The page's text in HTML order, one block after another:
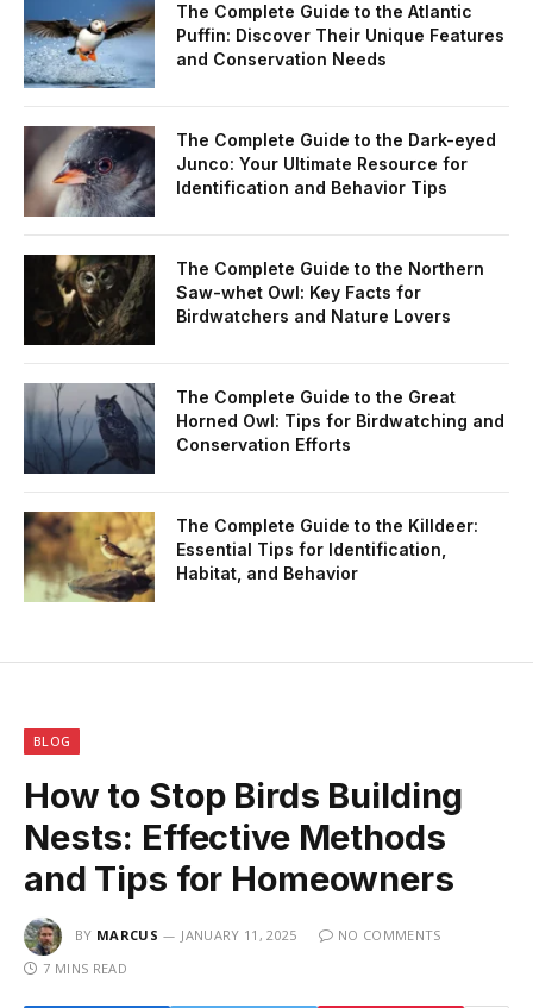
The Complete Guide to the Atlantic
Puffin: Discover Their Unique Features
and Conservation Needs
The Complete Guide to the Dark-eyed
Junco: Your Ultimate Resource for
Identification and Behavior Tips
The Complete Guide to the Northern
Saw-whet Owl: Key Facts for
Birdwatchers and Nature Lovers
The Complete Guide to the Great
Horned Owl: Tips for Birdwatching and
Conservation Efforts
The Complete Guide to the Killdeer:
Essential Tips for Identification,
Habitat, and Behavior
BLOG
How to Stop Birds Building
Nests: Effective Methods
and Tips for Homeowners
BY MARCUS JANUARY 11, 2025
NO COMMENTS
7 MINS READ